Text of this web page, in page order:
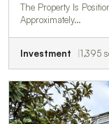
The Property Is
Approximately…
Investment 1,395